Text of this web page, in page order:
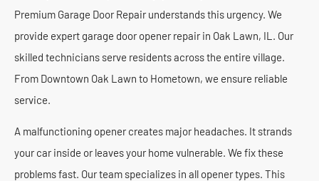
Premium Garage Door Repair understands this urgency. We
provide expert garage door opener repair in Oak Lawn, IL. Our
skilled technicians serve residents across the entire village.
From Downtown Oak Lawn to Hometown, we ensure reliable
service.
A malfunctioning opener creates major headaches. It strands
your car inside or leaves your home vulnerable. We fix these
problems fast. Our team specializes in all opener types. This